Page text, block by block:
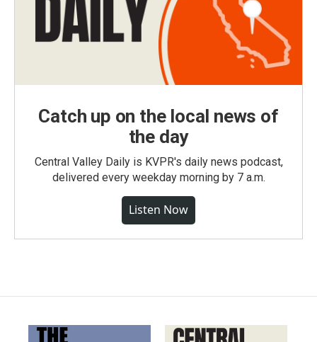
Catch up on the local news of
the day
Central Valley Daily is KVPR's daily news podcast,
delivered every weekday morning by 7 a.m.
Listen Now